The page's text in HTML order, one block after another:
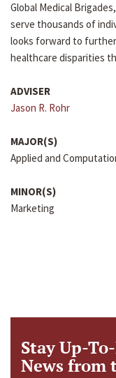
Global Medical
serve thousands of
looks forward to
healthcare disparities
ADVISER
Jason R. Rohr
MAJOR(S)
Applied and
MINOR(S)
Marketing
Stay Up-
News from